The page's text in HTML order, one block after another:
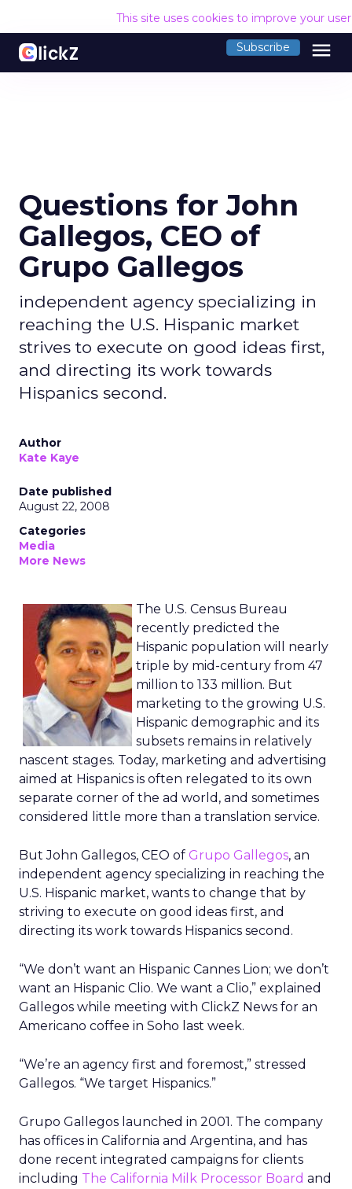
This site uses cookies to improve your
Subscribe menu
Questions for John
Gallegos, CEO of
Grupo Gallegos
independent agency specializing in
reaching the U.S. Hispanic market
strives to execute on good ideas first,
and directing its work towards
Hispanics second.
Author
Kate Kaye
Date published
August 22, 2008
Categories
Media
More News
The U.S. Census Bureau
recently predicted the
Hispanic population will nearly
triple by mid-century from 47
million to 133 million. But
marketing to the growing U.S.
Hispanic demographic and its
subsets remains in relatively
nascent stages. Today, marketing and advertising
aimed at Hispanics is often relegated to its own
separate corner of the ad world, and sometimes
considered little more than a translation service.
But John Gallegos, CEO of Grupo Gallegos, an
independent agency specializing in reaching the
U.S. Hispanic market, wants to change that by
striving to execute on good ideas first, and
directing its work towards Hispanics second.
“We don’t want an Hispanic Cannes Lion; we don’t
want an Hispanic Clio. We want a Clio,” explained
Gallegos while meeting with ClickZ News for an
Americano coffee in Soho last week.
“We’re an agency first and foremost,” stressed
Gallegos. “We target Hispanics.”
Grupo Gallegos launched in 2001. The company
has offices in California and Argentina, and has
done recent integrated campaigns for clients
including The California Milk Processor Board and